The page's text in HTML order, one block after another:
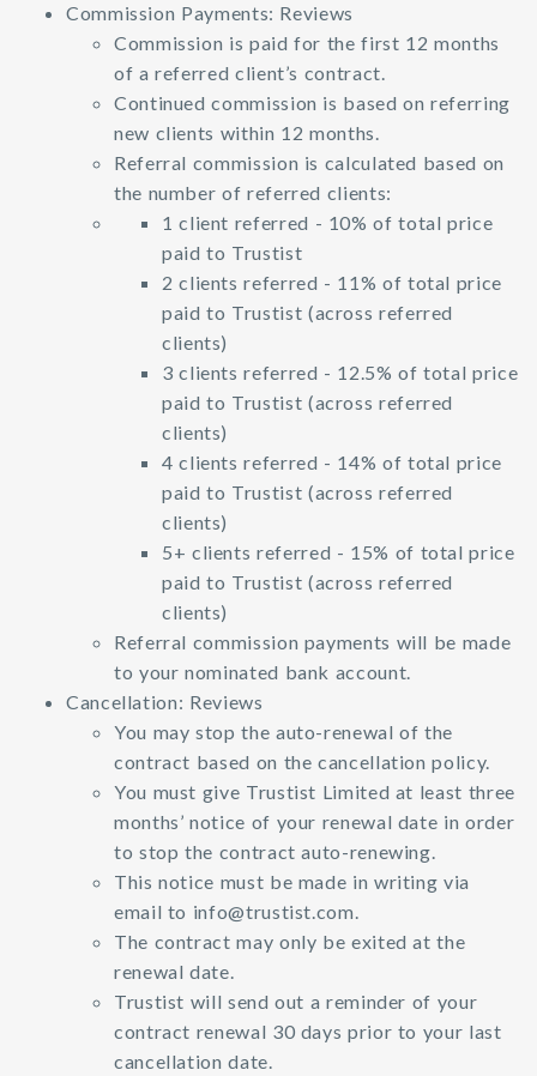
Commission Payments: Reviews
Commission is paid for the first 12 months
of a referred client’s contract.
Continued commission is based on referring
new clients within 12 months.
Referral commission is calculated based on
the number of referred clients:
1 client referred - 10% of total price
paid to Trustist
2 clients referred - 11% of total price
paid to Trustist (across referred
clients)
3 clients referred - 12.5% of total price
paid to Trustist (across referred
clients)
4 clients referred - 14% of total price
paid to Trustist (across referred
clients)
5+ clients referred - 15% of total price
paid to Trustist (across referred
clients)
Referral commission payments will be made
to your nominated bank account.
Cancellation: Reviews
You may stop the auto-renewal of the
contract based on the cancellation policy.
You must give Trustist Limited at least three
months’ notice of your renewal date in order
to stop the contract auto-renewing.
This notice must be made in writing via
email to info@trustist.com.
The contract may only be exited at the
renewal date.
Trustist will send out a reminder of your
contract renewal 30 days prior to your last
cancellation date.